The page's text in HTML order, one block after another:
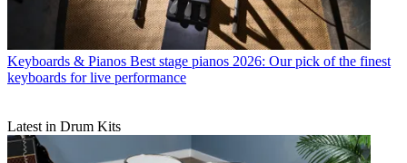
Keyboards & Pianos Best stage pianos 2026: Our pick of the finest
keyboards for live performance
Latest in Drum Kits